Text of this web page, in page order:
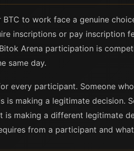
to work face a genuine
inscriptions or pay inscription
Arena participation is
same day.
every participant. Someone
is making a legitimate decision.
is making a different legitimate
from a participant and